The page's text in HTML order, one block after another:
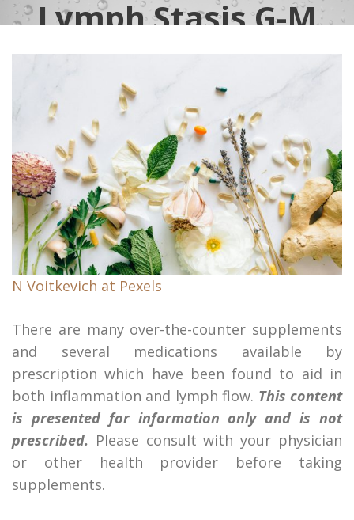
Lymph Stasis G-M
N Voitkevich at Pexels
There are many over-the-counter supplements
and several medications available by
prescription which have been found to aid in
both inflammation and lymph flow. This content
is presented for information only and is not
prescribed. Please consult with your physician
or other health provider before taking
supplements.